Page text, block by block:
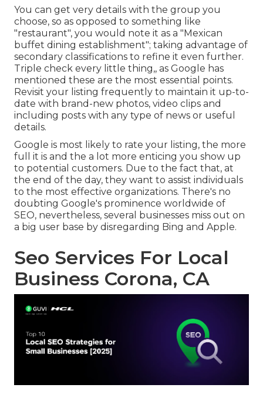
You can get very details with the group you
choose, so as opposed to something like
"restaurant", you would note it as a "Mexican
buffet dining establishment"; taking advantage of
secondary classifications to refine it even further.
Triple check every little thing,, as Google has
mentioned these are the most essential points.
Revisit your listing frequently to maintain it up-to-
date with brand-new photos, video clips and
including posts with any type of news or useful
details.
Google is most likely to rate your listing, the more
full it is and the a lot more enticing you show up
to potential customers. Due to the fact that, at
the end of the day, they want to assist individuals
to the most effective organizations. There's no
doubting Google's prominence worldwide of
SEO, nevertheless, several businesses miss out on
a big user base by disregarding Bing and Apple.
Seo Services For Local
Business Corona, CA